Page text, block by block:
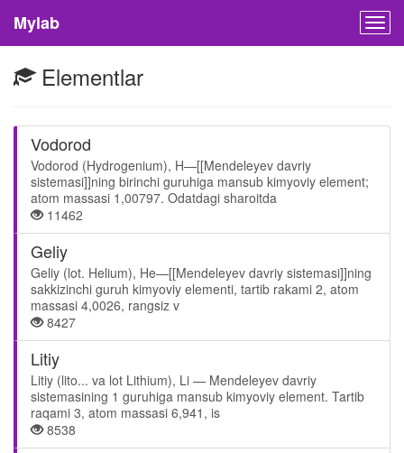
Mylab
Elementlar
Vodorod
Vodorod (Hydrogenium), H—[[Mendeleyev davriy
sistemasi]]ning birinchi guruhiga mansub kimyoviy element;
atom massasi 1,00797. Odatdagi sharoitda
11462
Geliy
Geliy (lot. Helium), He—[[Mendeleyev davriy sistemasi]]ning
sakkizinchi guruh kimyoviy elementi, tartib rakami 2, atom
massasi 4,0026, rangsiz v
8427
Litiy
Litiy (lito... va lot Lithium), Li — Mendeleyev davriy
sistemasining 1 guruhiga mansub kimyoviy element. Tartib
raqami 3, atom massasi 6,941, is
8538